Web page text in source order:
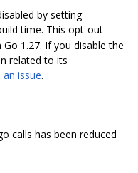
by setting
time. This opt-out
1.27. If you disable the
related to its
an issue.
calls has been reduced